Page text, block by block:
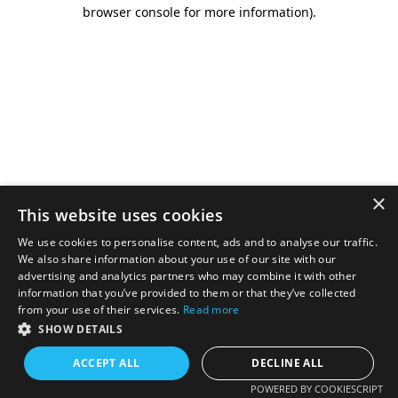
browser console for more information).
×
This website uses cookies
We use cookies to personalise content, ads and to analyse our traffic.
We also share information about your use of our site with our
advertising and analytics partners who may combine it with other
information that you’ve provided to them or that they’ve collected
from your use of their services. Read more
SHOW DETAILS
ACCEPT ALL DECLINE ALL
POWERED BY COOKIESCRIPT